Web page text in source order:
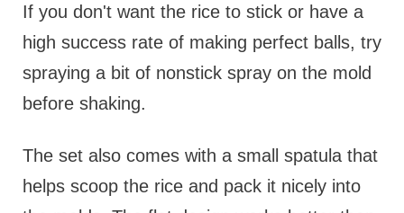
If you don't want the rice to stick or have a
high success rate of making perfect balls, try
spraying a bit of nonstick spray on the mold
before shaking.
The set also comes with a small spatula that
helps scoop the rice and pack it nicely into